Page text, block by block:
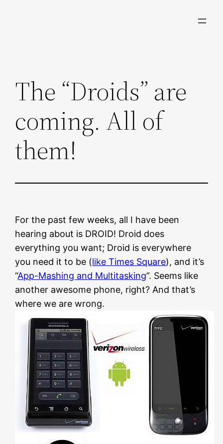
The “Droids” are
coming. All of
them!
For the past few weeks, all I have been
hearing about is DROID! Droid does
everything you want; Droid is everywhere
you need it to be (like Times Square), and it’s
“App-Mashing and Multitasking”. Seems like
another awesome phone, right? And that’s
where we are wrong.